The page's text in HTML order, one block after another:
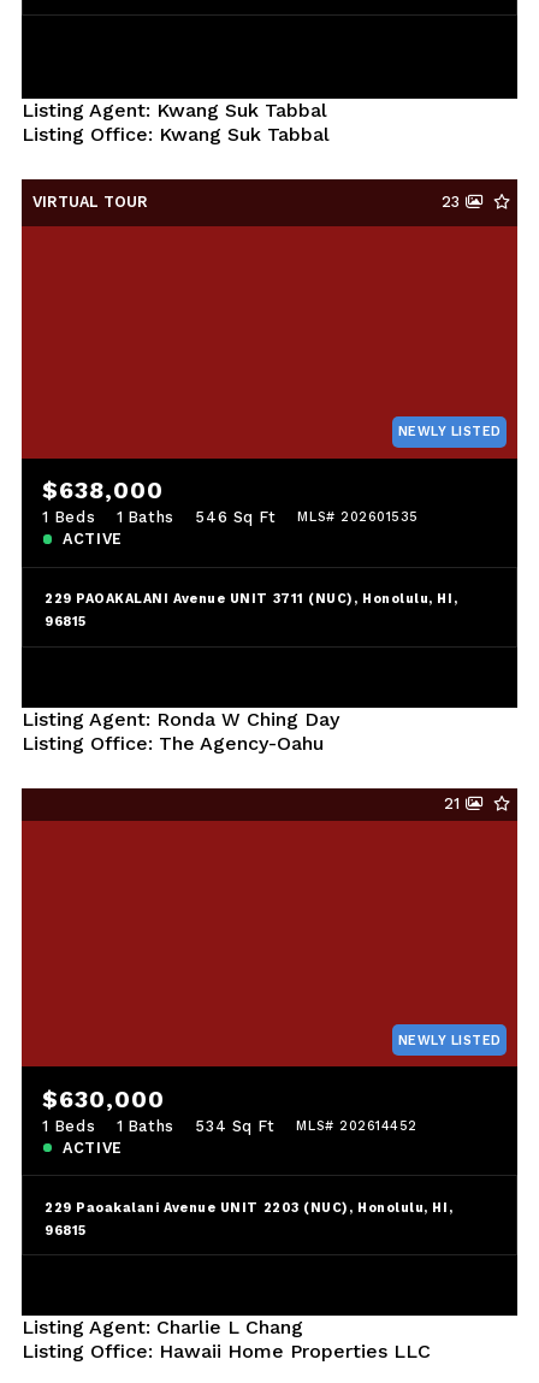
Listing Agent: Kwang Suk Tabbal
Listing Office: Kwang Suk Tabbal
NEWLY LISTED
VIRTUAL TOUR 23
$638,000
1 Beds 1 Baths 546 Sq Ft MLS# 202601535
ACTIVE
229 PAOAKALANI Avenue UNIT 3711 (NUC), Honolulu, HI,
96815
Listing Agent: Ronda W Ching Day
Listing Office: The Agency-Oahu
NEWLY LISTED
21
$630,000
1 Beds 1 Baths 534 Sq Ft MLS# 202614452
ACTIVE
229 Paoakalani Avenue UNIT 2203 (NUC), Honolulu, HI,
96815
Listing Agent: Charlie L Chang
Listing Office: Hawaii Home Properties LLC